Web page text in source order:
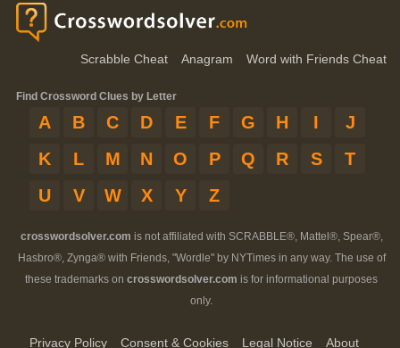
Scrabble Cheat Anagram Word with Friends Cheat
Find Crossword Clues by Letter
A B C D E F G H I
J
K
L M N O P Q R S
T
U
V W X Y Z
crosswordsolver.com is not affiliated with SCRABBLE®, Mattel®, Spear®,
Hasbro®, Zynga® with Friends, "Wordle" by NYTimes in any way. The use of
these trademarks on crosswordsolver.com is for informational purposes
only.
Privacy Policy Consent & Cookies Legal Notice
About